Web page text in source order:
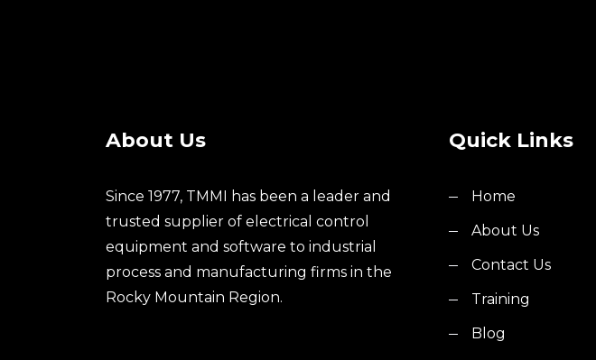
About Us
Since 1977, TMMI has been a leader and
trusted supplier of electrical control
equipment and software to industrial
process and manufacturing firms in the
Rocky Mountain Region.
Quick Links
Home
About Us
Contact Us
Training
Blog